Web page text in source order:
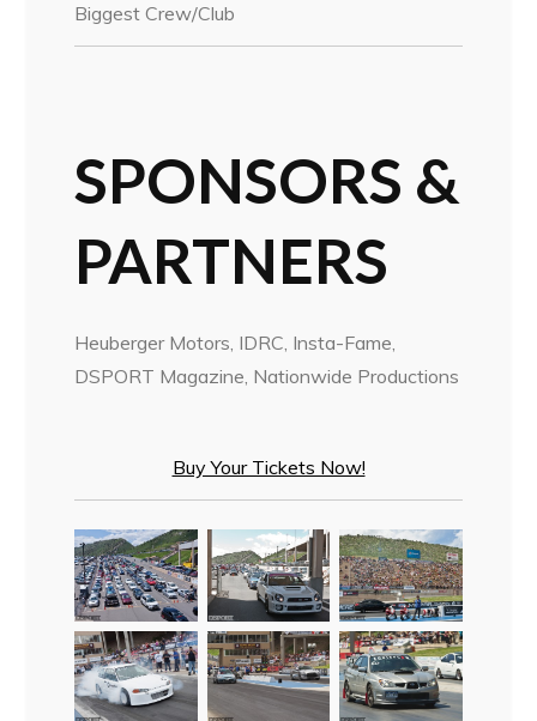
Biggest Crew/Club
SPONSORS &
PARTNERS
Heuberger Motors, IDRC, Insta-Fame,
DSPORT Magazine, Nationwide Productions
Buy Your Tickets Now!